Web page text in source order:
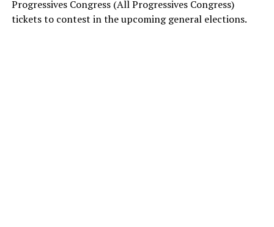
Progressives Congress (All Progressives Congress)
tickets to contest in the upcoming general elections.